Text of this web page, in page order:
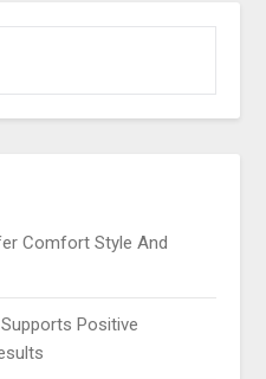
Comfort Style And
Positive